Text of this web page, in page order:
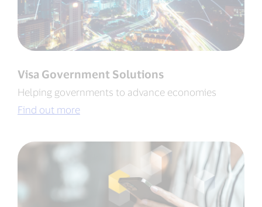
Visa Government Solutions
Helping governments to advance economies
Find out more